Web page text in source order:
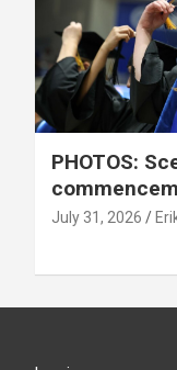
PHOTOS:
July 31, 2026